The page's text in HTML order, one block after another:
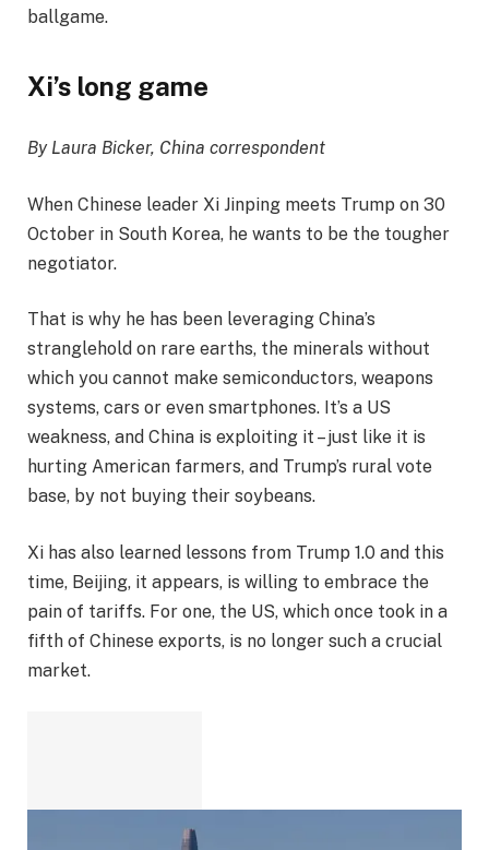
ballgame.
Xi’s long game
By Laura Bicker, China correspondent
When Chinese leader Xi Jinping meets Trump on 30
October in South Korea, he wants to be the tougher
negotiator.
That is why he has been leveraging China’s
stranglehold on rare earths, the minerals without
which you cannot make semiconductors, weapons
systems, cars or even smartphones. It’s a US
weakness, and China is exploiting it – just like it is
hurting American farmers, and Trump’s rural vote
base, by not buying their soybeans.
Xi has also learned lessons from Trump 1.0 and this
time, Beijing, it appears, is willing to embrace the
pain of tariffs. For one, the US, which once took in a
fifth of Chinese exports, is no longer such a crucial
market.